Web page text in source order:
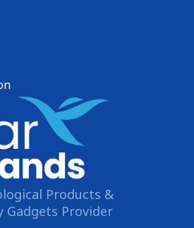
Products &
Gadgets Provider